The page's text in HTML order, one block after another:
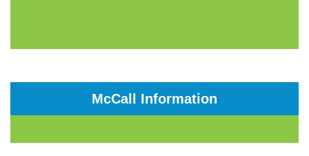
McCall Information